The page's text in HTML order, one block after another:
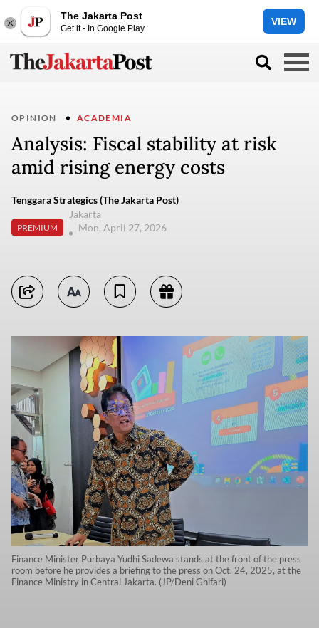
The Jakarta Post
Get it - In Google Play
VIEW
OPINION ACADEMIA
Analysis: Fiscal stability at risk
amid rising energy costs
Tenggara Strategics (The Jakarta Post)
PREMIUM
Jakarta
Mon, April 27, 2026
Finance Minister Purbaya Yudhi Sadewa stands at the front of the press
room before he provides a briefing to the press on Oct. 24, 2025, at the
Finance Ministry in Central Jakarta. (JP/Deni Ghifari)